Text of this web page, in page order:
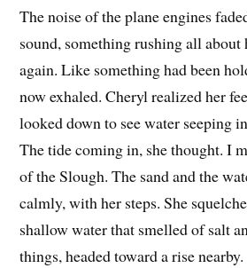
The noise of the plane engines
sound, something rushing all about
again. Like something had been
now exhaled. Cheryl realized her
looked down to see water seeping
The tide coming in, she thought. I
of the Slough. The sand and the
calmly, with her steps. She
shallow water that smelled of salt
things, headed toward a rise